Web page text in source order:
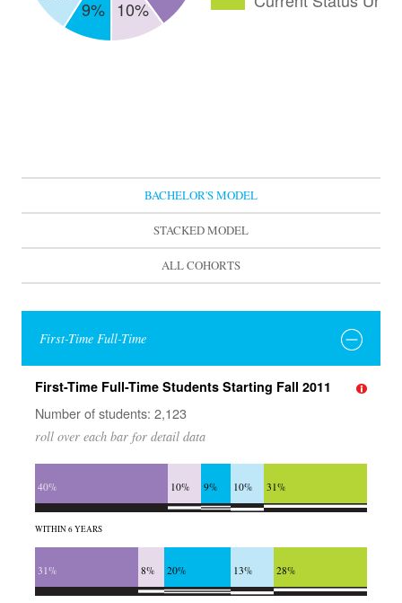
BACHELOR'S MODEL
STACKED MODEL
ALL COHORTS
First-Time Full-Time
First-Time Full-Time Students Starting Fall 2011
Number of students: 2,123
roll over each bar for detail data
40% 10% 9% 10% 31%
WITHIN 6 YEARS
31% 8% 20% 13% 28%